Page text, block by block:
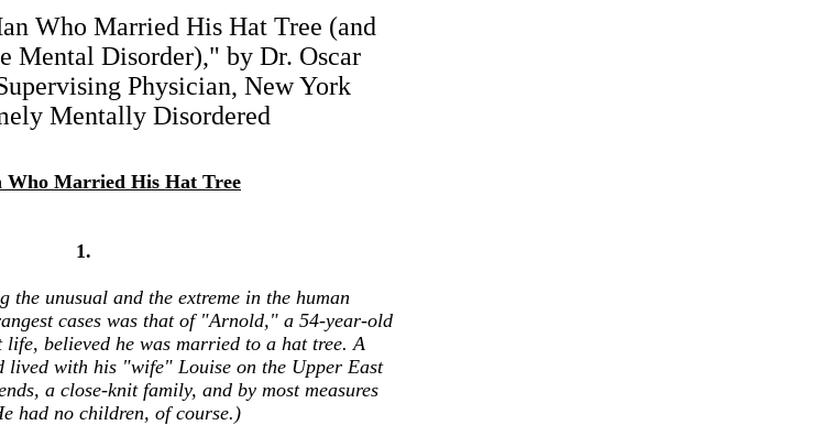
Who Married His Hat Tree (and
Mental Disorder)," by Dr. Oscar
Physician, New York
Mentally Disordered
Who Married His Hat Tree
1.
the unusual and the extreme in the human
cases was that of "Arnold," a 54-year-old
believed he was married to a hat tree. A
lived with his "wife" Louise on the Upper East
a close-knit family, and by most measures
had no children, of course.)